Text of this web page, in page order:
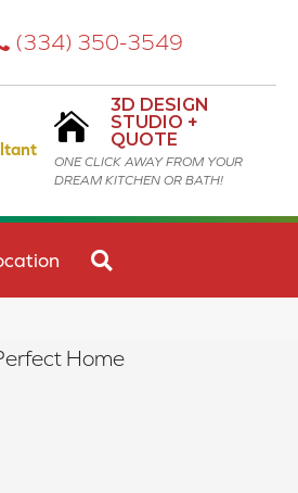
(334) 350-3549
3D DESIGN
STUDIO +
QUOTE
ONE CLICK AWAY FROM YOUR
DREAM KITCHEN OR BATH!
Home